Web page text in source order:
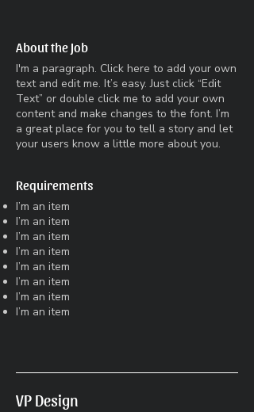
About the Job
I'm a paragraph. Click here to add your own
text and edit me. It’s easy. Just click “Edit
Text” or double click me to add your own
content and make changes to the font. I’m
a great place for you to tell a story and let
your users know a little more about you.
Requirements
I’m an item
I’m an item
I’m an item
I’m an item
I’m an item
I’m an item
I’m an item
I’m an item
VP Design